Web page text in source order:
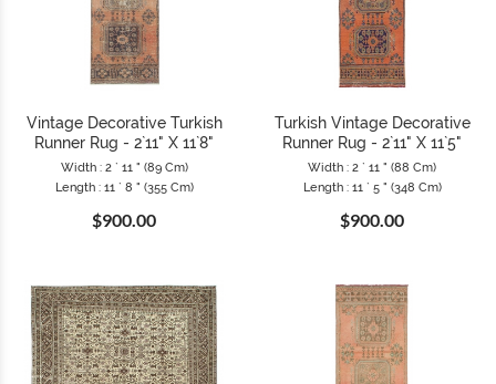
Vintage Decorative Turkish
Runner Rug - 2`11" X 11`8"
Width : 2 ` 11 " (89 Cm)
Length : 11 ` 8 " (355 Cm)
$900.00
Turkish Vintage Decorative
Runner Rug - 2`11" X 11`5"
Width : 2 ` 11 " (88 Cm)
Length : 11 ` 5 " (348 Cm)
$900.00